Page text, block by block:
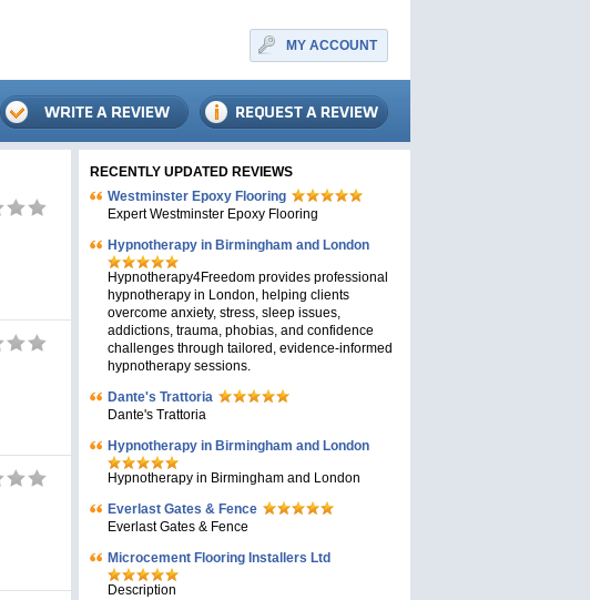
MY ACCOUNT
RECENTLY UPDATED REVIEWS
Westminster Epoxy Flooring
Expert Westminster Epoxy Flooring
Hypnotherapy in Birmingham and London
Hypnotherapy4Freedom provides professional
hypnotherapy in London, helping clients
overcome anxiety, stress, sleep issues,
addictions, trauma, phobias, and confidence
challenges through tailored, evidence-informed
hypnotherapy sessions.
Dante's Trattoria
Dante's Trattoria
Hypnotherapy in Birmingham and London
Hypnotherapy in Birmingham and London
Everlast Gates & Fence
Everlast Gates & Fence
Microcement Flooring Installers Ltd
Description